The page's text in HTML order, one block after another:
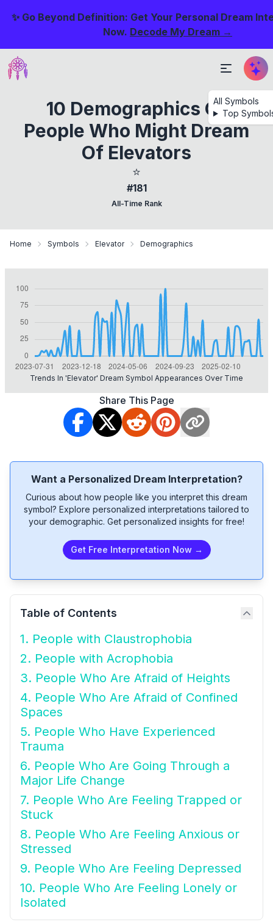
✨ Go Beyond Definition: Get Your Personal Dream
Now. Decode My Dream →
All Symbols
Top
10 Demographics Of
People Who Might Dream
Of Elevators
⭐
#181
All-Time Rank
Home Symbols Elevator Demographics
Trends In 'elevator' Dream Symbol Appearances Over Time
Share This Page
Want a Personalized Dream Interpretation?
Curious about how people like you interpret this dream
symbol? Explore personalized interpretations tailored to
your demographic. Get personalized insights for free!
Get Free Interpretation Now →
Table of Contents
1. People with Claustrophobia
2. People with Acrophobia
3. People Who Are Afraid of Heights
4. People Who Are Afraid of Confined
Spaces
5. People Who Have Experienced
Trauma
6. People Who Are Going Through a
Major Life Change
7. People Who Are Feeling Trapped or
Stuck
8. People Who Are Feeling Anxious or
Stressed
9. People Who Are Feeling Depressed
10. People Who Are Feeling Lonely or
Isolated